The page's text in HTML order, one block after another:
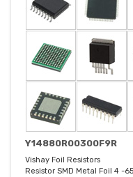
Y14880R00300F9R
Vishay Foil Resistors
Resistor SMD Metal Foil 4 -